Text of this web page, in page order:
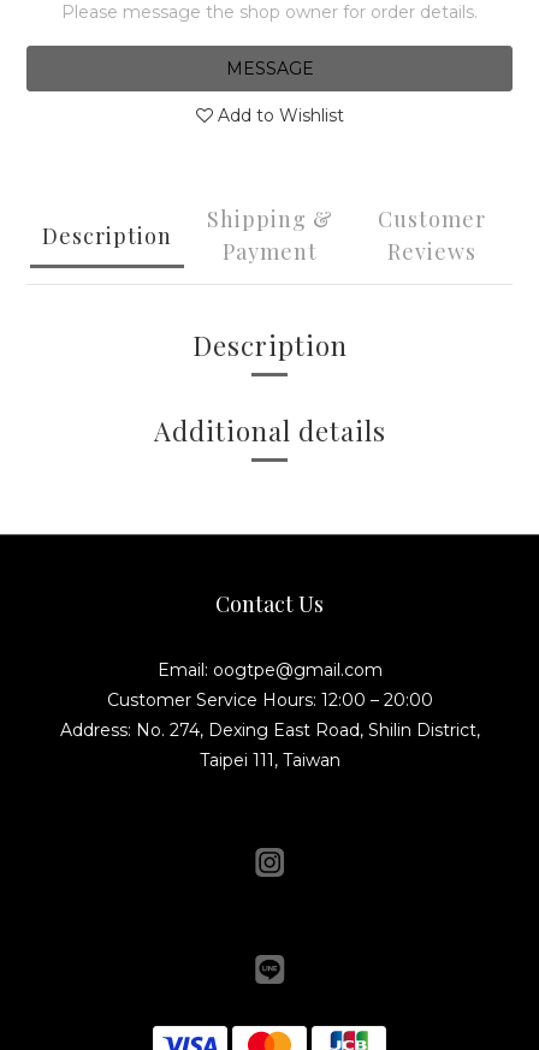
Please message the shop owner for order details.
MESSAGE
Add to Wishlist
Description
Shipping &
Payment
Customer
Reviews
Description
Additional details
Contact Us
Email: oogtpe@gmail.com
Customer Service Hours: 12:00 – 20:00
Address: No. 274, Dexing East Road, Shilin District,
Taipei 111, Taiwan